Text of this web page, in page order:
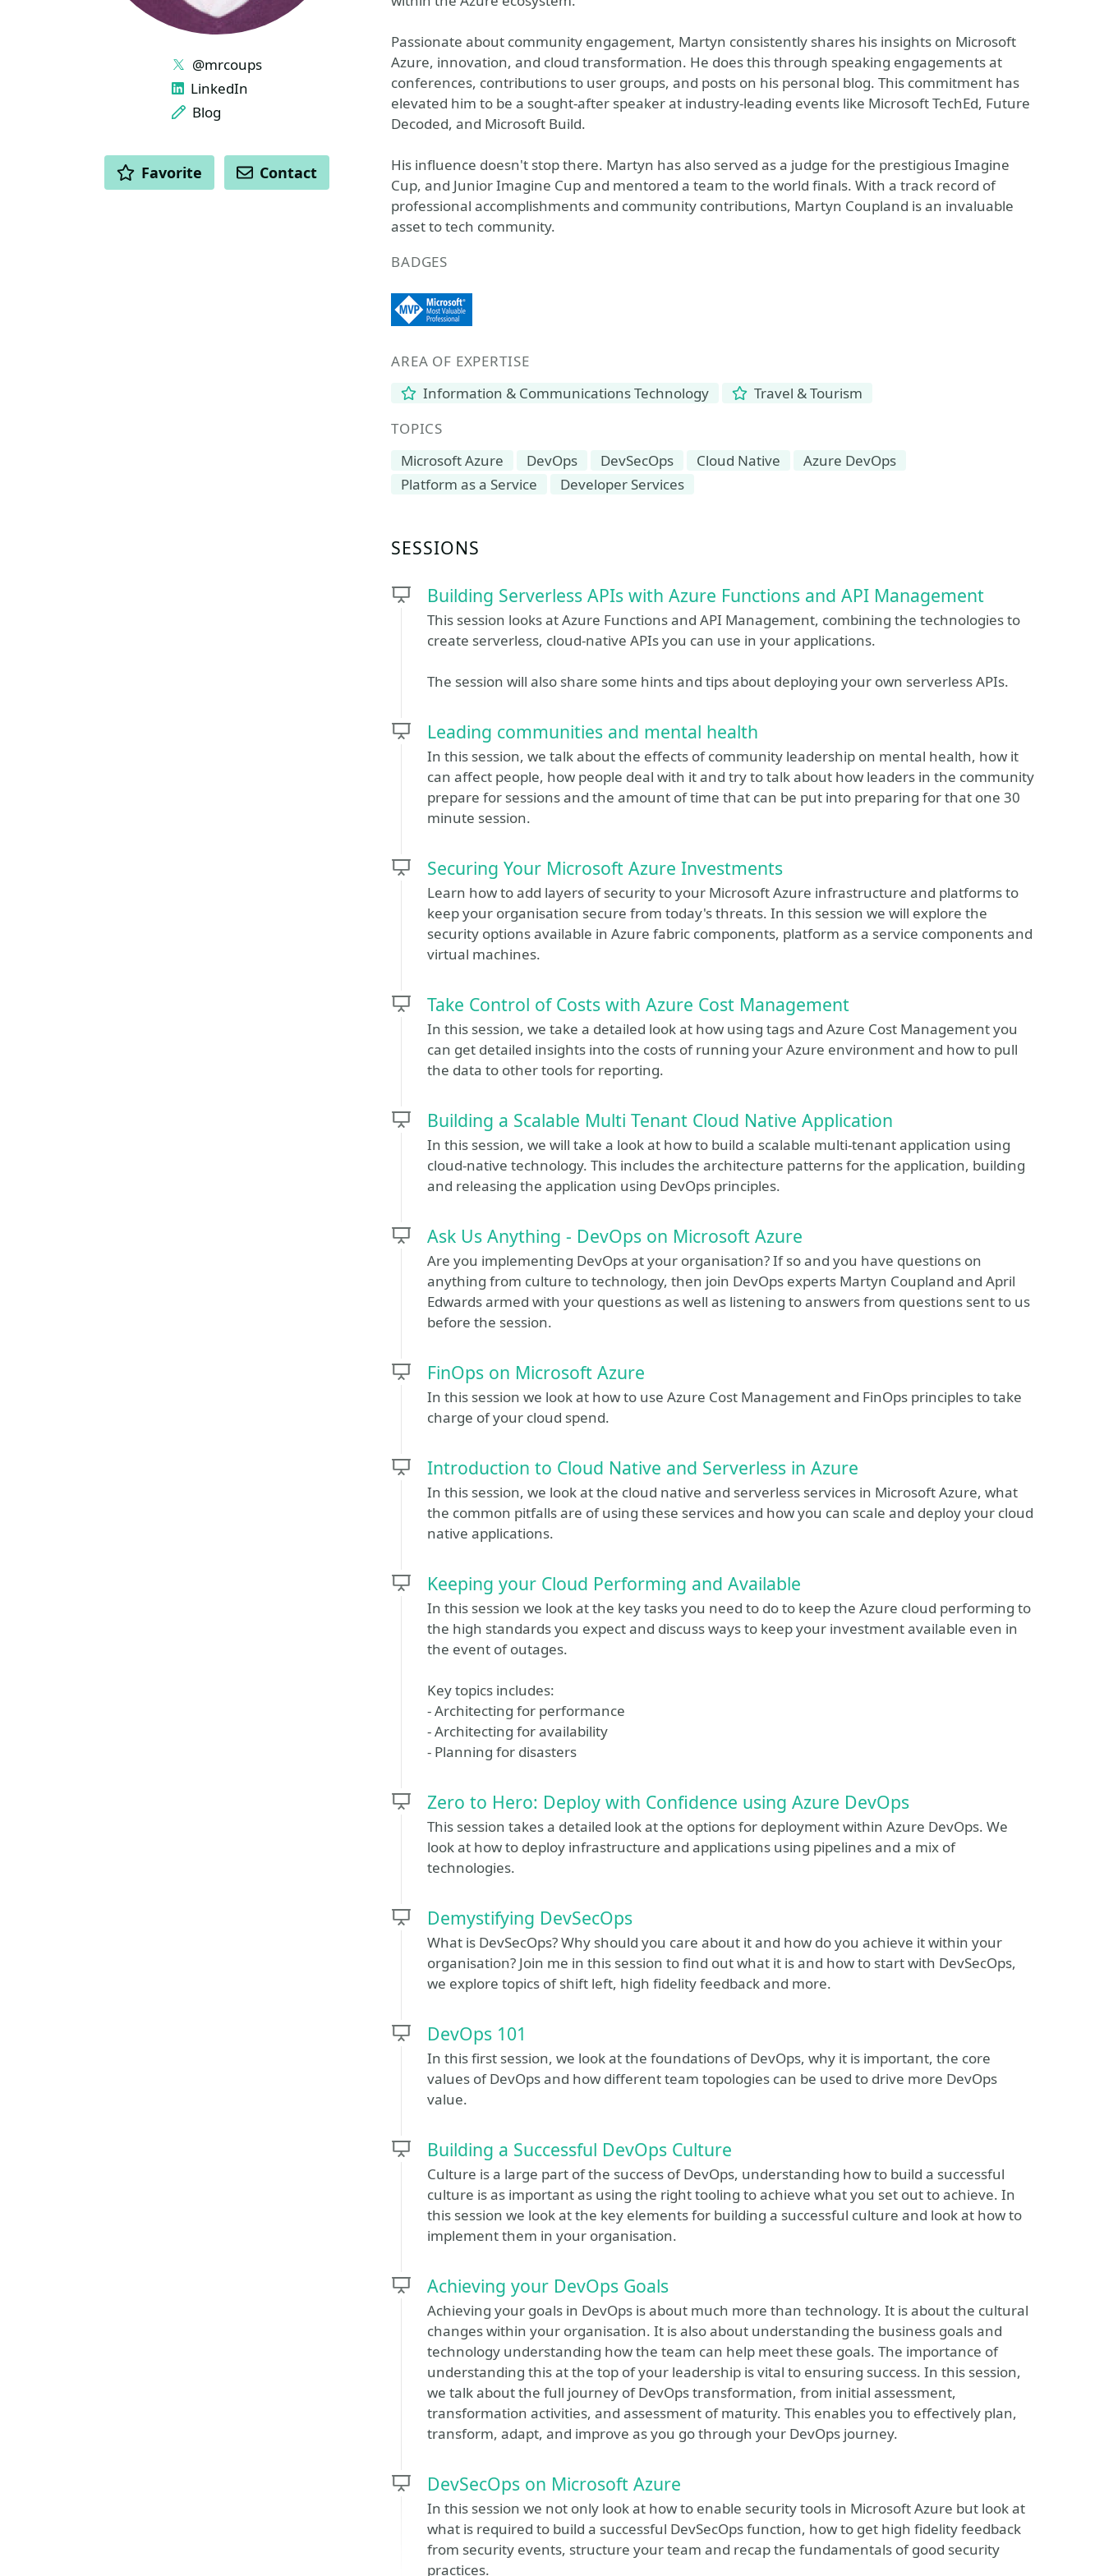
Passionate about community engagement, Martyn consistently shares his insights on Microsoft
Azure, innovation, and cloud transformation. He does this through speaking engagements at
conferences, contributions to user groups, and posts on his personal blog. This commitment has
elevated him to be a sought-after speaker at industry-leading events like Microsoft TechEd, Future
Decoded, and Microsoft Build.
His influence doesn't stop there. Martyn has also served as a judge for the prestigious Imagine
Cup, and Junior Imagine Cup and mentored a team to the world finals. With a track record of
professional accomplishments and community contributions, Martyn Coupland is an invaluable
asset to tech community.
BADGES
AREA OF EXPERTISE
Information & Communications Technology
Travel & Tourism
TOPICS
Microsoft Azure
DevOps DevSecOps Cloud Native
Azure DevOps
Platform as a Service
Developer Services
SESSIONS
Building Serverless APIs with Azure Functions and API Management
This session looks at Azure Functions and API Management, combining the technologies to
create serverless, cloud-native APIs you can use in your applications.
The session will also share some hints and tips about deploying your own serverless APIs.
Leading communities and mental health
In this session, we talk about the effects of community leadership on mental health, how it
can affect people, how people deal with it and try to talk about how leaders in the community
prepare for sessions and the amount of time that can be put into preparing for that one 30
minute session.
Securing Your Microsoft Azure Investments
Learn how to add layers of security to your Microsoft Azure infrastructure and platforms to
keep your organisation secure from today's threats. In this session we will explore the
security options available in Azure fabric components, platform as a service components and
virtual machines.
Take Control of Costs with Azure Cost Management
In this session, we take a detailed look at how using tags and Azure Cost Management you
can get detailed insights into the costs of running your Azure environment and how to pull
the data to other tools for reporting.
Building a Scalable Multi Tenant Cloud Native Application
In this session, we will take a look at how to build a scalable multi-tenant application using
cloud-native technology. This includes the architecture patterns for the application, building
and releasing the application using DevOps principles.
Ask Us Anything - DevOps on Microsoft Azure
Are you implementing DevOps at your organisation? If so and you have questions on
anything from culture to technology, then join DevOps experts Martyn Coupland and April
Edwards armed with your questions as well as listening to answers from questions sent to us
before the session.
FinOps on Microsoft Azure
In this session we look at how to use Azure Cost Management and FinOps principles to take
charge of your cloud spend.
Introduction to Cloud Native and Serverless in Azure
In this session, we look at the cloud native and serverless services in Microsoft Azure, what
the common pitfalls are of using these services and how you can scale and deploy your cloud
native applications.
Keeping your Cloud Performing and Available
In this session we look at the key tasks you need to do to keep the Azure cloud performing to
the high standards you expect and discuss ways to keep your investment available even in
the event of outages.
Key topics includes:
- Architecting for performance
- Architecting for availability
- Planning for disasters
Zero to Hero: Deploy with Confidence using Azure DevOps
This session takes a detailed look at the options for deployment within Azure DevOps. We
look at how to deploy infrastructure and applications using pipelines and a mix of
technologies.
Demystifying DevSecOps
What is DevSecOps? Why should you care about it and how do you achieve it within your
organisation? Join me in this session to find out what it is and how to start with DevSecOps,
we explore topics of shift left, high fidelity feedback and more.
DevOps 101
In this first session, we look at the foundations of DevOps, why it is important, the core
values of DevOps and how different team topologies can be used to drive more DevOps
value.
Building a Successful DevOps Culture
Culture is a large part of the success of DevOps, understanding how to build a successful
culture is as important as using the right tooling to achieve what you set out to achieve. In
this session we look at the key elements for building a successful culture and look at how to
implement them in your organisation.
Achieving your DevOps Goals
Achieving your goals in DevOps is about much more than technology. It is about the cultural
changes within your organisation. It is also about understanding the business goals and
technology understanding how the team can help meet these goals. The importance of
understanding this at the top of your leadership is vital to ensuring success. In this session,
we talk about the full journey of DevOps transformation, from initial assessment,
transformation activities, and assessment of maturity. This enables you to effectively plan,
transform, adapt, and improve as you go through your DevOps journey.
DevSecOps on Microsoft Azure
In this session we not only look at how to enable security tools in Microsoft Azure but look at
what is required to build a successful DevSecOps function, how to get high fidelity feedback
from security events, structure your team and recap the fundamentals of good security
practices.
LINKS
@mrcoups
LinkedIn
Blog
ACTIONS
Favorite Contact